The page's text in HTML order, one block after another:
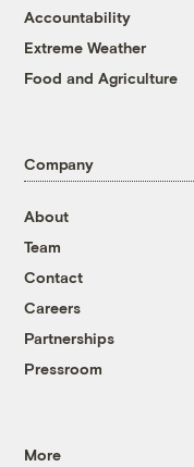
Accountability
Extreme Weather
Food and Agriculture
Company
About
Team
Contact
Careers
Partnerships
Pressroom
More